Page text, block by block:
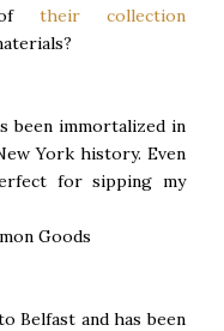
of their collection
been immortalized in
York history. Even
for sipping my
Belfast and has been